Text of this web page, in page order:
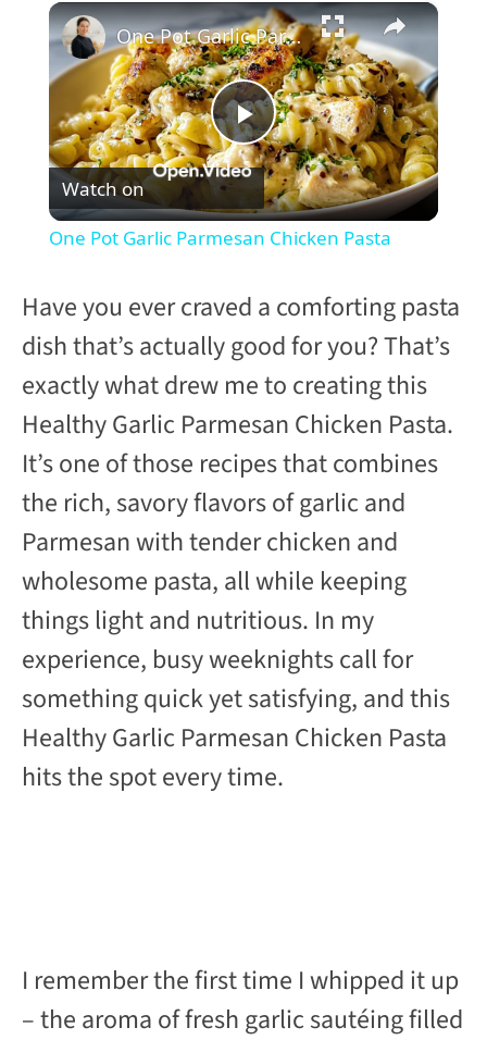
×
P
l
y
V
i
d
e
o
One Pot Garlic Parmesan Chicken Pasta
Watch on
One Pot Garlic Parmesan Chicken Pasta
Have you ever craved a comforting pasta
dish that’s actually good for you? That’s
exactly what drew me to creating this
Healthy Garlic Parmesan Chicken Pasta.
It’s one of those recipes that combines
the rich, savory flavors of garlic and
Parmesan with tender chicken and
wholesome pasta, all while keeping
things light and nutritious. In my
experience, busy weeknights call for
something quick yet satisfying, and this
Healthy Garlic Parmesan Chicken Pasta
hits the spot every time.
I remember the first time I whipped it up
– the aroma of fresh garlic sautéing filled